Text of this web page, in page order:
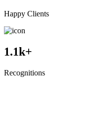
Happy Clients
1.1k+
Recognitions